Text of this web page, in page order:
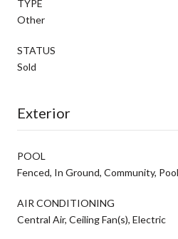
TYPE
Other
STATUS
Sold
Exterior
POOL
Fenced, In Ground, Community, Pool
AIR CONDITIONING
Central Air, Ceiling Fan(s), Electric